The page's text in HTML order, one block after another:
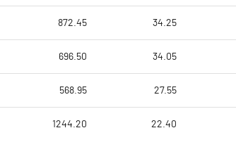
872.45 34.25
696.50 34.05
568.95 27.55
1244.20 22.40